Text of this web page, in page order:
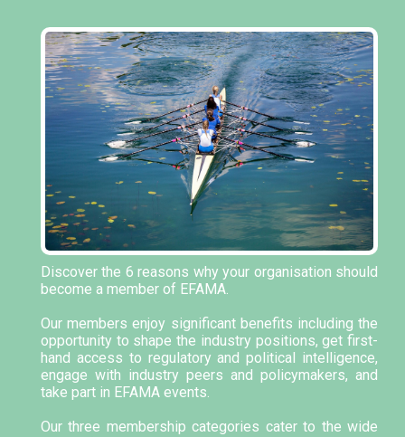
Discover the 6 reasons why your organisation should
become a member of EFAMA.
Our members enjoy significant benefits including the
opportunity to shape the industry positions, get first-
hand access to regulatory and political intelligence,
engage with industry peers and policymakers, and
take part in EFAMA events.
Our three membership categories cater to the wide